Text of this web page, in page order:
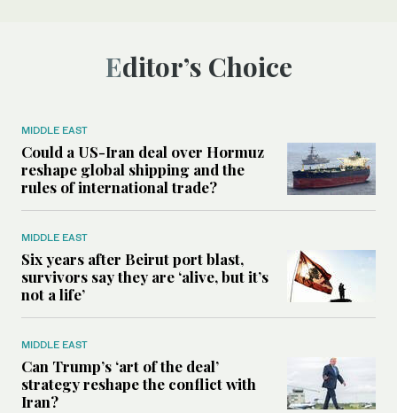
Editor’s Choice
MIDDLE EAST
Could a US-Iran deal over Hormuz
reshape global shipping and the
rules of international trade?
MIDDLE EAST
Six years after Beirut port blast,
survivors say they are ‘alive, but it’s
not a life’
MIDDLE EAST
Can Trump’s ‘art of the deal’
strategy reshape the conflict with
Iran?